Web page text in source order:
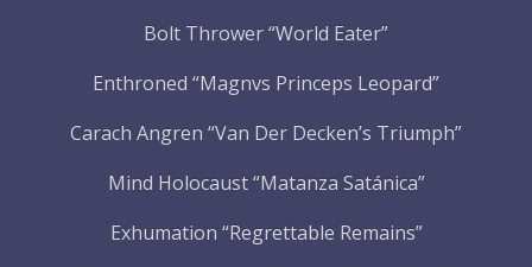
Bolt Thrower “World Eater”
Enthroned “Magnvs Princeps Leopard”
Carach Angren “Van Der Decken’s Triumph”
Mind Holocaust “Matanza Satánica”
Exhumation “Regrettable Remains”